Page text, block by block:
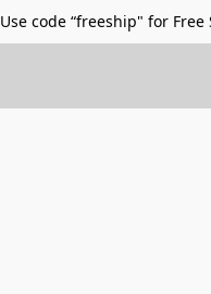
Use code “freeship" for